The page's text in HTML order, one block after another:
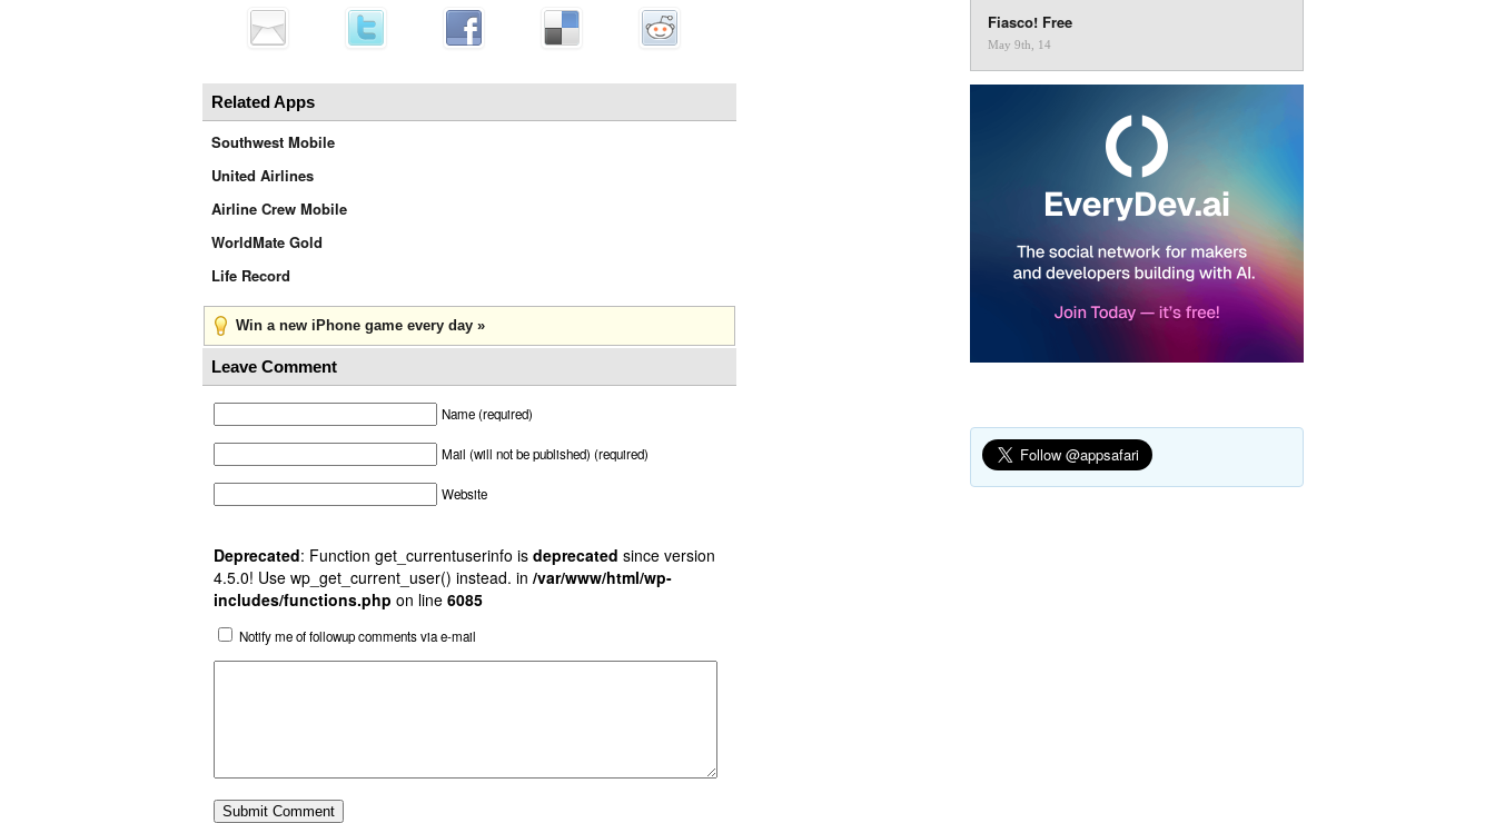
Related Apps
Southwest Mobile
United Airlines
Airline Crew Mobile
WorldMate Gold
Life Record
Win a new iPhone game every day »
Leave Comment
Name (required)
Mail (will not be published) (required)
Website
Deprecated: Function get_currentuserinfo is deprecated since version
4.5.0! Use wp_get_current_user() instead. in /var/www/html/wp-
includes/functions.php on line 6085
Notify me of followup comments via e-mail
Fiasco! Free
May 9th, 14